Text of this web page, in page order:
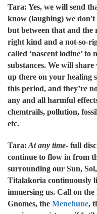
Tara: Yes, we will send
know (laughing) we don't
but between that and the
right kind and a not-so-
called ‘nascent iodine’ to
substances. We will
up there on your healing
this period, and they’re
any and all harmful
chemtrails, pollution,
etc.
Tara: At any time- full
continue to flow in from
surrounding our Sun,
Titalakoria continuously
immersing us. Call on
Gnomes, the Menehune,